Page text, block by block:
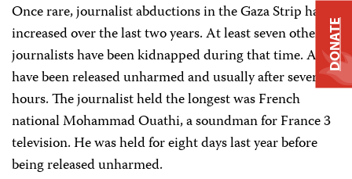
Once rare, journalist abductions in the Gaza Strip have
increased over the last two years. At least seven other
journalists have been kidnapped during that time. All
have been released unharmed and usually after several
hours. The journalist held the longest was French
national Mohammad Ouathi, a soundman for France 3
television. He was held for eight days last year before
being released unharmed.
DONATE